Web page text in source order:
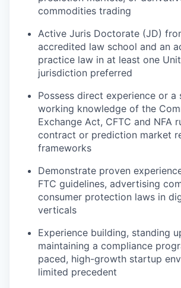
commodities trading
Active Juris Doctorate (JD)
accredited law school and an
practice law in at least one
jurisdiction preferred
Possess direct experience or a
working knowledge of the
Exchange Act, CFTC and NFA
contract or prediction market
frameworks
Demonstrate proven
FTC guidelines, advertising
consumer protection laws in
verticals
Experience building, standing
maintaining a compliance
paced, high-growth startup
limited precedent